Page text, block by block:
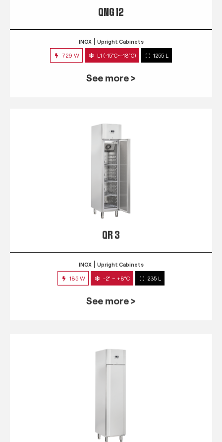
QNG 12
INOX Upright Cabinets
729 W L1 (-15°C~-18°C) 1255 L
See more >
QR 3
INOX Upright Cabinets
185 W -2° ~ +8°C 235 L
See more >